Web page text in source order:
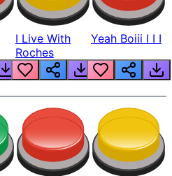
I Live With
Roches
Yeah Boiii I I I